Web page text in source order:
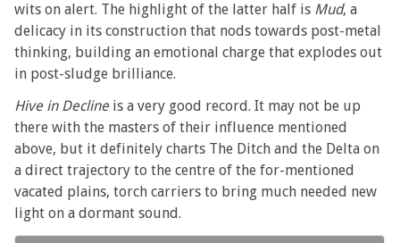
wits on alert. The highlight of the latter half is Mud, a
delicacy in its construction that nods towards post-metal
thinking, building an emotional charge that explodes out
in post-sludge brilliance.
Hive in Decline is a very good record. It may not be up
there with the masters of their influence mentioned
above, but it definitely charts The Ditch and the Delta on
a direct trajectory to the centre of the for-mentioned
vacated plains, torch carriers to bring much needed new
light on a dormant sound.